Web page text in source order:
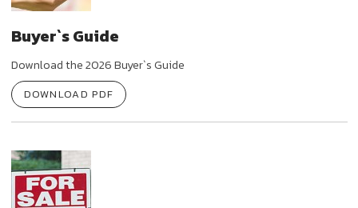
Buyer`s Guide
Download the 2026 Buyer`s Guide
DOWNLOAD PDF